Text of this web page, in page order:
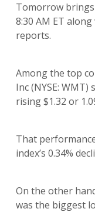
Tomorrow brings
8:30 AM ET
reports.
Among the top
Inc (NYSE:
rising $1.32 or
That
index’s 0.34%
On the other
was the biggest